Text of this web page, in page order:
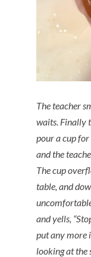
The teacher
waits. Finally
pour a cup
and the
The cup
table, and
and yells,
put any more
looking at the